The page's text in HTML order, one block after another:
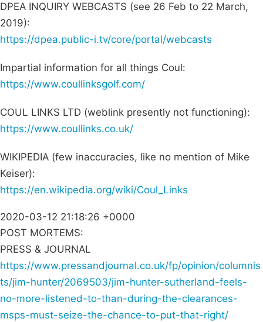
DPEA INQUIRY WEBCASTS (see 26 Feb to 22 March,
2019):
https://dpea.public-i.tv/core/portal/webcasts
Impartial information for all things Coul:
https://www.coullinksgolf.com/
COUL LINKS LTD (weblink presently not functioning):
https://www.coullinks.co.uk/
WIKIPEDIA (few inaccuracies, like no mention of Mike
Keiser):
https://en.wikipedia.org/wiki/Coul_Links
2020-03-12 21:18:26 +0000
POST MORTEMS:
PRESS & JOURNAL
https://www.pressandjournal.co.uk/fp/opinion/columnis
ts/jim-hunter/2069503/jim-hunter-sutherland-feels-
no-more-listened-to-than-during-the-clearances-
msps-must-seize-the-chance-to-put-that-right/